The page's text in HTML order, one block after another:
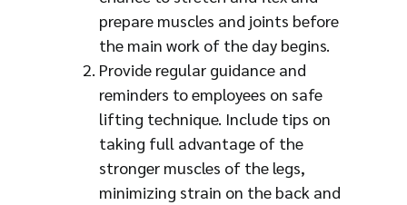
prepare muscles and joints before
the main work of the day begins.
Provide regular guidance and
reminders to employees on safe
lifting technique. Include tips on
taking full advantage of the
stronger muscles of the legs,
minimizing strain on the back and